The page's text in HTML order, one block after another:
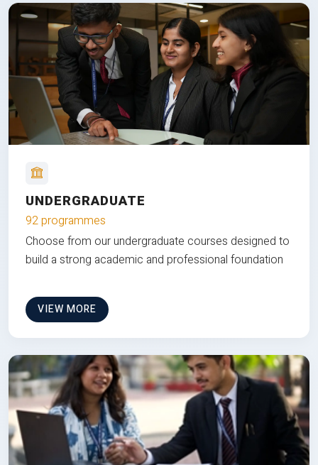
UNDERGRADUATE
92 programmes
Choose from our undergraduate courses designed to
build a strong academic and professional foundation
VIEW MORE